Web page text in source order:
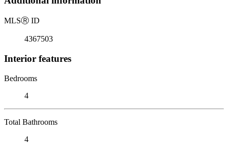
MLSⓇ ID
4367503
Interior features
Bedrooms
4
Total Bathrooms
4